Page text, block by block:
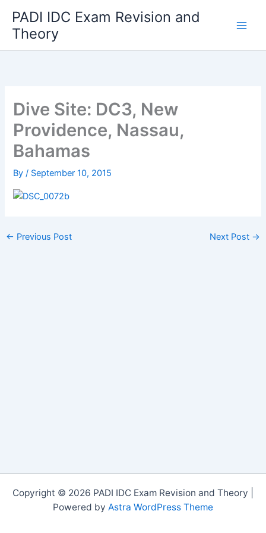
content
PADI IDC Exam Revision and
Theory
Dive Site: DC3, New
Providence, Nassau,
Bahamas
By/ September 10, 2015
← Previous Post Next Post →
Copyright © 2026 PADI IDC Exam Revision and Theory |
Powered by Astra WordPress Theme